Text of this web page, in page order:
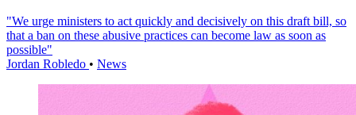
"We urge ministers to act quickly and decisively on this draft bill, so
that a ban on these abusive practices can become law as soon as
possible"
Jordan Robledo • News